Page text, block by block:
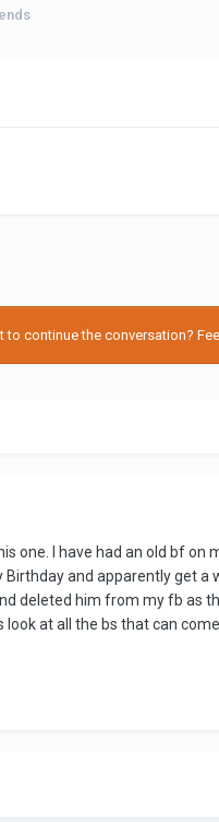
continue the conversation?
one. I have had an old bf on
and apparently get a
deleted him from my fb
at all the bs that can